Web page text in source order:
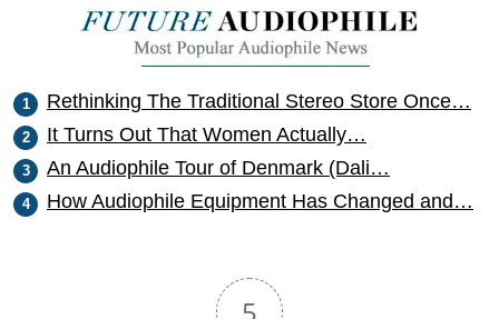
Rethinking The Traditional Stereo Store Once…
It Turns Out That Women Actually…
An Audiophile Tour of Denmark (Dali…
How Audiophile Equipment Has Changed and…
5